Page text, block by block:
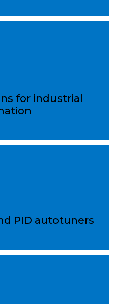
for industrial
PID autotuners